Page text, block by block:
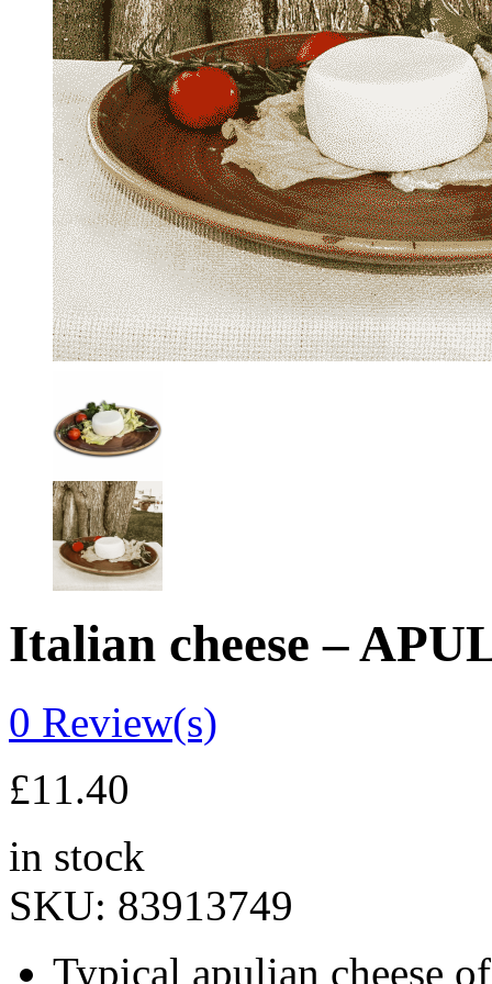
Italian cheese –
0 Review(s)
£11.40
in stock
SKU: 83913749
Typical apulian cheese